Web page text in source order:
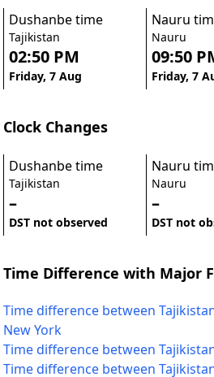
Dushanbe time
Tajikistan
02:50 PM
Friday, 7 Aug
Nauru
Nauru
09:50
Friday, 7
Clock Changes
Dushanbe time
Tajikistan
–
DST not observed
Nauru
Nauru
–
DST not
Time Difference with Major
Time difference between
New York
Time difference between
Time difference between